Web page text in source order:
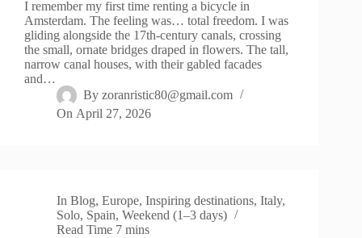
I remember my first time renting a bicycle in
Amsterdam. The feeling was… total freedom. I was
gliding alongside the 17th-century canals, crossing
the small, ornate bridges draped in flowers. The tall,
narrow canal houses, with their gabled facades
and…
By zoranristic80@gmail.com
On April 27, 2026
In Blog,Europe,Inspiring destinations,Italy,
Solo, Spain, Weekend (1–3 days)
Read Time 7 mins